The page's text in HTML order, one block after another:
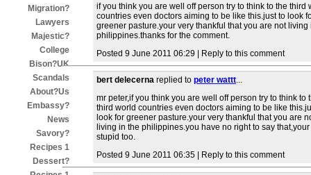
Migration?
Lawyers
Majestic?
College
Bison?UK
Scandals
About?Us
Embassy?
News
Savory?
Recipes 1
Dessert?
if you think you are well off person try to think to the third
countries even doctors aiming to be like this.just to look
greener pasture.your very thankful that you are not living
philippines.thanks for the comment.
Posted 9 June 2011 06:29 | Reply to this comment
bert delecerna replied to peter wattt
mr peter,if you think you are well off person try to think to
third world countries even doctors aiming to be like
look for greener pasture.your very thankful that you are
living in the philippines.you have no right to say that,your
stupid too.
Posted 9 June 2011 06:35 | Reply to this comment